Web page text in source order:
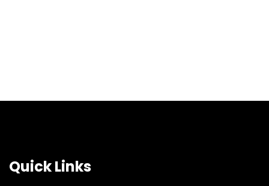
Quick Links